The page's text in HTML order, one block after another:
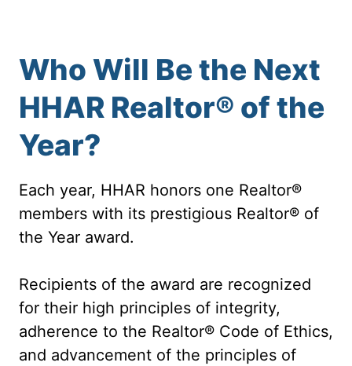
Who Will Be the Next
HHAR Realtor® of the
Year?
Each year, HHAR honors one Realtor®
members with its prestigious Realtor® of
the Year award.
Recipients of the award are recognized
for their high principles of integrity,
adherence to the Realtor® Code of Ethics,
and advancement of the principles of